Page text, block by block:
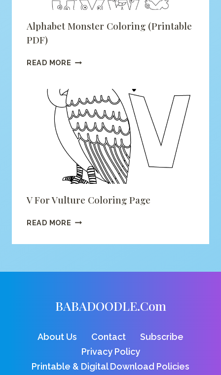
Alphabet Monster Coloring (printable
PDF)
READ MORE ALPHABET
(PRINTABLE
PDF)
V For Vulture Coloring Page
READ MORE V
VULTURE
BABADOODLE.com
About Us Contact
Subscribe
Privacy Policy
Printable & Digital Download Policies